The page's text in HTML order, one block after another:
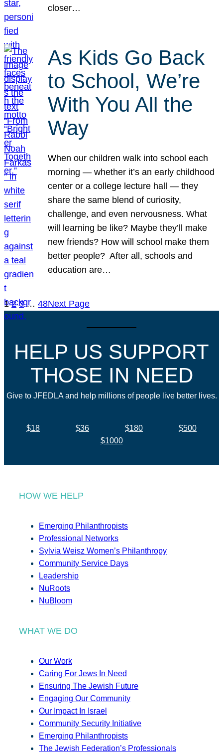
closer…
As Kids Go Back
to School, We’re
With You All the
Way
When our children walk into school each
morning — whether it’s an early childhood
center or a college lecture hall — they
share the same blend of curiosity,
challenge, and even nervousness. What
will learning be like? Maybe they’ll make
new friends? How will school make them
better people? After all, schools and
education are…
1 2 3 … 48Next Page
HELP US SUPPORT
THOSE IN NEED
Give to JFEDLA and help millions of people live better lives.
$18 $36 $180
$500
$1000
HOW WE HELP
Emerging Philanthropists
Professional Networks
Sylvia Weisz Women’s Philanthropy
Community Service Days
Leadership
NuRoots
NuBloom
WHAT WE DO
Our Work
Caring For Jews In Need
Ensuring The Jewish Future
Engaging Our Community
Our Impact In Israel
Community Security Initiative
Emerging Philanthropists
The Jewish Federation’s Professionals